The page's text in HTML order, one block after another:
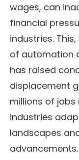
wages, can
financial
industries.
of automation
has raised
displacement
millions of
industries
landscapes
advancements.